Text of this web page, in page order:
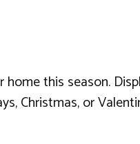
this season.
Christmas, or